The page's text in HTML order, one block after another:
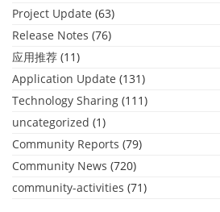
Project Update (63)
Release Notes (76)
应用推荐 (11)
Application Update (131)
Technology Sharing (111)
uncategorized (1)
Community Reports (79)
Community News (720)
community-activities (71)